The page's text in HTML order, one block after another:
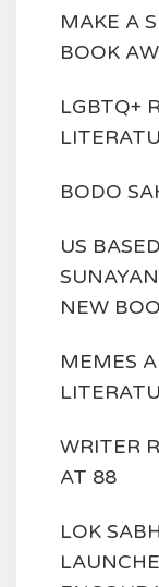
MAKE A
BOOK
LGBTQ+
BODO
US
NEW
MEMES
WRITER
AT 88
LOK